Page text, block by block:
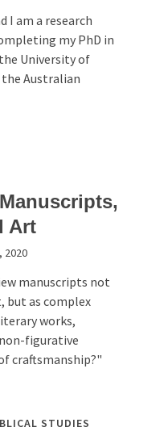
I am a research
my PhD in
University of
the Australian
Art
2020
manuscripts not
but as complex
works,
figurative
craftsmanship?"
STUDIES